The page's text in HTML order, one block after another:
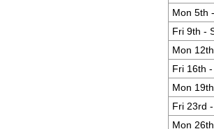
Mon 5th
Fri 9th -
Mon
Fri 16th
Mon
Fri 23rd
Mon